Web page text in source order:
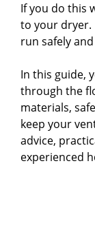
If you do this
to your dryer.
run safely
In this guide,
through the
materials,
keep your
advice,
experienced